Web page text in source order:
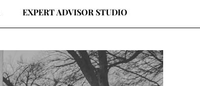
EXPERT ADVISOR STUDIO